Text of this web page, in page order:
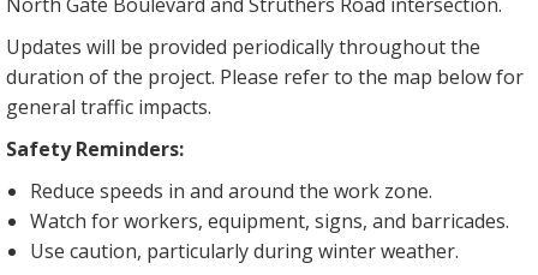
Updates will be provided periodically throughout the
duration of the project. Please refer to the map below for
general traffic impacts.
Safety Reminders:
Reduce speeds in and around the work zone.
Watch for workers, equipment, signs, and barricades.
Use caution, particularly during winter weather.